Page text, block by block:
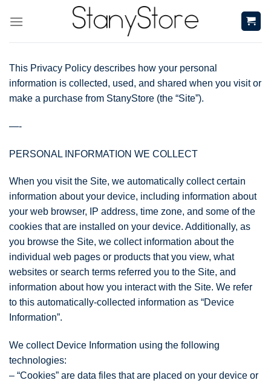
This Privacy Policy describes how your personal
information is collected, used, and shared when you visit or
make a purchase from StanyStore (the “Site”).
—-
PERSONAL INFORMATION WE COLLECT
When you visit the Site, we automatically collect certain
information about your device, including information about
your web browser, IP address, time zone, and some of the
cookies that are installed on your device. Additionally, as
you browse the Site, we collect information about the
individual web pages or products that you view, what
websites or search terms referred you to the Site, and
information about how you interact with the Site. We refer
to this automatically-collected information as “Device
Information”.
We collect Device Information using the following
technologies:
– “Cookies” are data files that are placed on your device or